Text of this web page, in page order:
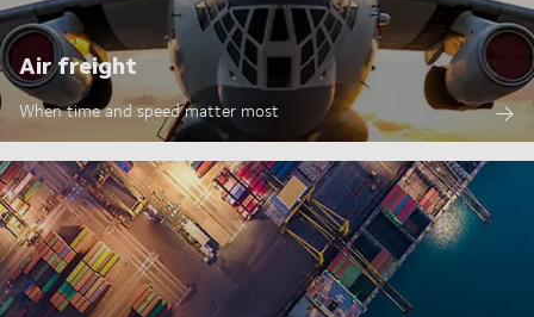
Air freight
When time and speed matter most